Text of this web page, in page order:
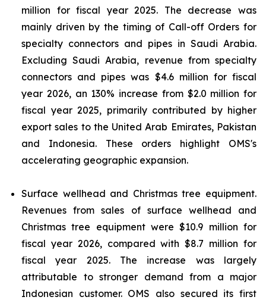
million for fiscal year 2025. The decrease was
mainly driven by the timing of Call-off Orders for
specialty connectors and pipes in Saudi Arabia.
Excluding Saudi Arabia, revenue from specialty
connectors and pipes was $4.6 million for fiscal
year 2026, an 130% increase from $2.0 million for
fiscal year 2025, primarily contributed by higher
export sales to the United Arab Emirates, Pakistan
and Indonesia. These orders highlight OMS's
accelerating geographic expansion.
Surface wellhead and Christmas tree equipment.
Revenues from sales of surface wellhead and
Christmas tree equipment were $10.9 million for
fiscal year 2026, compared with $8.7 million for
fiscal year 2025. The increase was largely
attributable to stronger demand from a major
Indonesian customer. OMS also secured its first